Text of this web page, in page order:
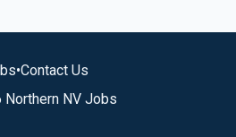
•Contact Us
NV Jobs